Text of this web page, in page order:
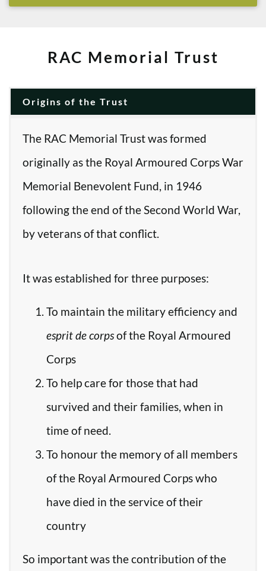
RAC Memorial Trust
Origins of the Trust
The RAC Memorial Trust was formed
originally as the Royal Armoured Corps War
Memorial Benevolent Fund, in 1946
following the end of the Second World War,
by veterans of that conflict.
It was established for three purposes:
To maintain the military efficiency and
esprit de corpsof the Royal Armoured
Corps
To help care for those that had
survived and their families, when in
time of need.
To honour the memory of all members
of the Royal Armoured Corps who
have died in the service of their
country
So important was the contribution of the